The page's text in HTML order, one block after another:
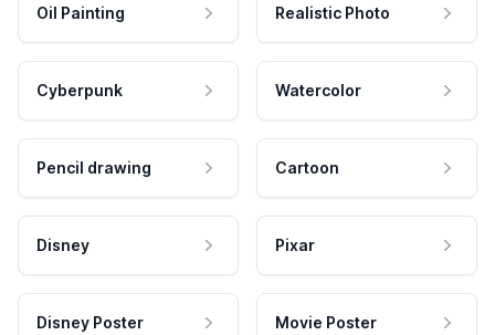
Oil Painting Realistic Photo
Cyberpunk Watercolor
Pencil drawing Cartoon
Disney Pixar
Disney Poster Movie Poster